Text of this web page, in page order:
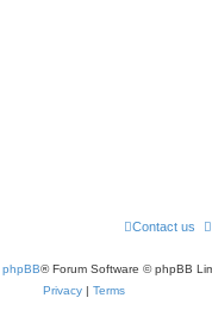
Contact us
phpBB® Forum Software © phpBB
Privacy | Terms